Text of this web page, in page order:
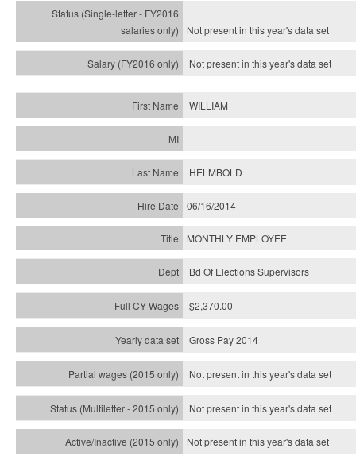
Not present in this year'sdata set
Not present in this year'sdata set
WILLIAM
HELMBOLD
06/16/2014
MONTHLY EMPLOYEE
Bd Of Elections Supervisors
$2,370.00
Gross Pay 2014
Not present in this year's data set
Not present in this year'sdata set
Not present in this year'sdata set